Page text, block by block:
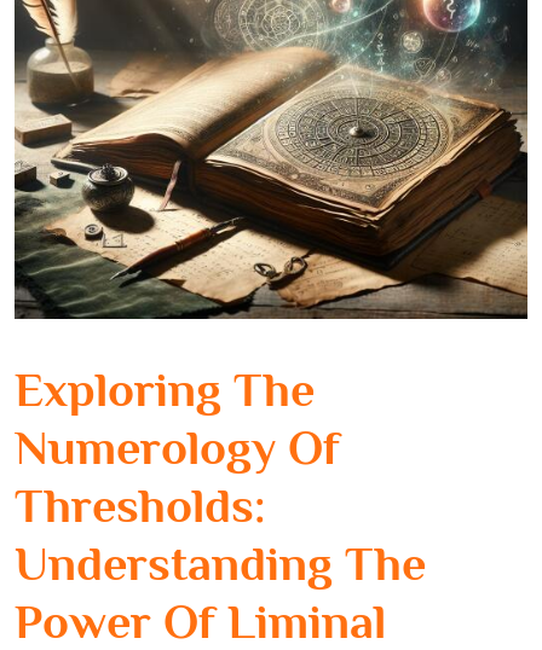
Exploring The
Numerology Of
Thresholds:
Understanding The
Power Of Liminal